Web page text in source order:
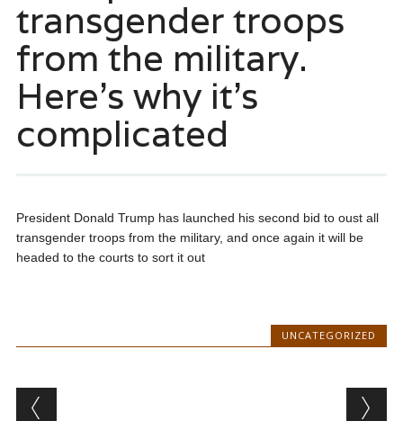
transgender troops
from the military.
Here’s why it’s
complicated
President Donald Trump has launched his second bid to oust all
transgender troops from the military, and once again it will be
headed to the courts to sort it out
UNCATEGORIZED
Post navigation